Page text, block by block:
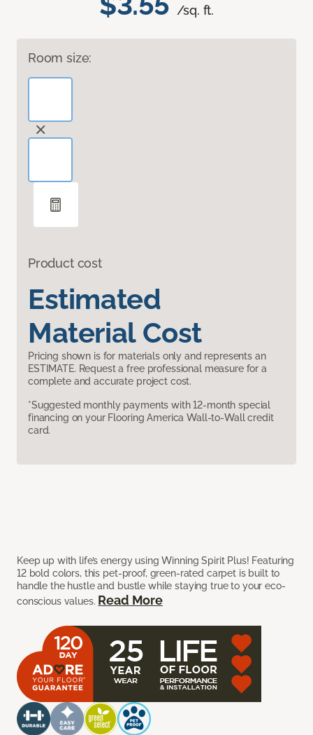
/sq. ft.
Room size:
Product cost
Estimated
Material Cost
Pricing shown is for materials only and represents an
ESTIMATE. Request a free professional measure for a
complete and accurate project cost.
*Suggested monthly payments with 12-month special
financing on your Flooring America Wall-to-Wall credit
card.
Keep up with life’s energy using Winning Spirit Plus! Featuring
12 bold colors, this pet-proof, green-rated carpet is built to
handle the hustle and bustle while staying true to your eco-
conscious values. Read More